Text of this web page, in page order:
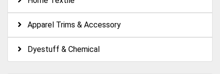
Apparel Trims & Accessory
Dyestuff & Chemical